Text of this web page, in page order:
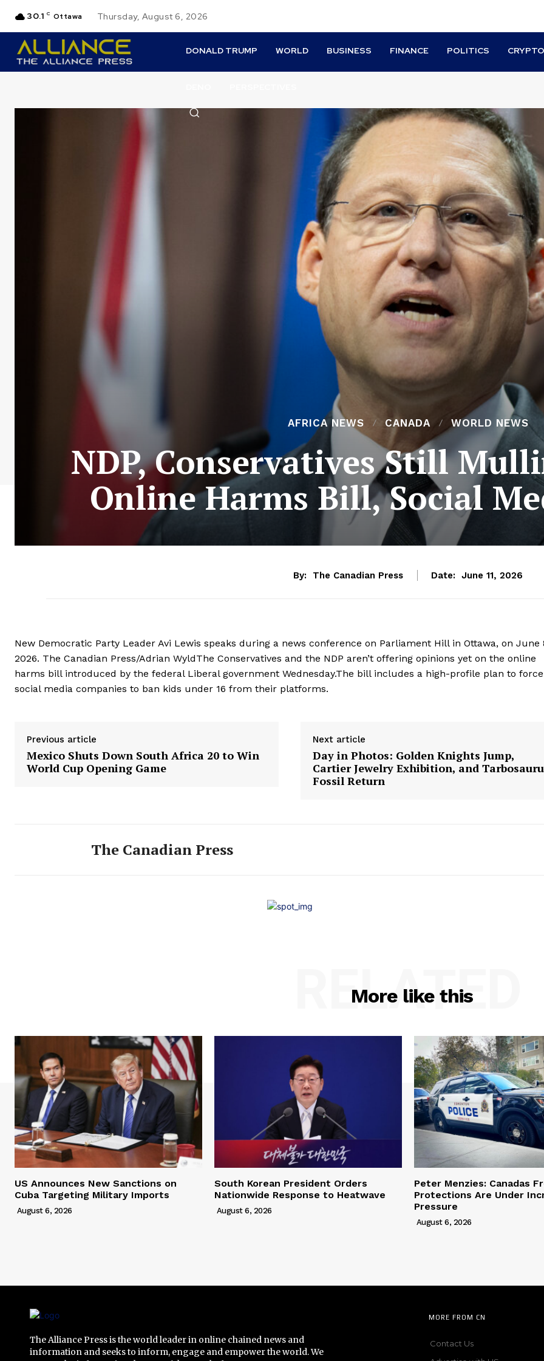
30.1 C Ottawa Thursday, August 6, 2026
DONALD TRUMP WORLD BUSINESS FINANCE POLITICS CRYPTO
AFRICA NEWS CANADA WORLD NEWS
NDP, Conservatives Still
Online Harms Bill, Social
By: The Canadian Press Date: June 11, 2026
New Democratic Party Leader Avi Lewis speaks during a news conference on Parliament Hill in Ottawa, on June
2026. The Canadian Press/Adrian WyldThe Conservatives and the NDP aren’t offering opinions yet on the online
harms bill introduced by the federal Liberal government Wednesday.The bill includes a high-profile plan to force
social media companies to ban kids under 16 from their platforms.
Previous article
Mexico Shuts Down South Africa 20 to Win
World Cup Opening Game
Next article
Day in Photos: Golden Knights Jump,
Cartier Jewelry Exhibition, and
Fossil Return
The Canadian Press
More like this
RELATED
US Announces New Sanctions on
Cuba Targeting Military Imports
August 6, 2026
South Korean President Orders
Nationwide Response to Heatwave
August 6, 2026
Peter Menzies: Canadas
Protections Are Under
Pressure
August 6, 2026
The Alliance Press is the world leader in online chained news and
information and seeks to inform, engage and empower the world. We
MORE FROM CN
Contact Us